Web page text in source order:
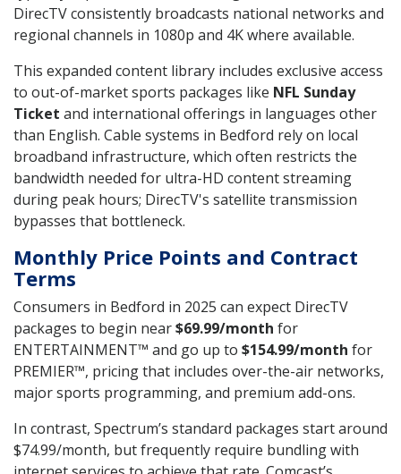
DirecTV consistently broadcasts national networks and
regional channels in 1080p and 4K where available.
This expanded content library includes exclusive access
to out-of-market sports packages like NFL Sunday
Ticket and international offerings in languages other
than English. Cable systems in Bedford rely on local
broadband infrastructure, which often restricts the
bandwidth needed for ultra-HD content streaming
during peak hours; DirecTV's satellite transmission
bypasses that bottleneck.
Monthly Price Points and Contract
Terms
Consumers in Bedford in 2025 can expect DirecTV
packages to begin near$69.99/month for
ENTERTAINMENT™ and go up to $154.99/month for
PREMIER™, pricing that includes over-the-air networks,
major sports programming, and premium add-ons.
In contrast, Spectrum’s standard packages start around
$74.99/month, but frequently require bundling with